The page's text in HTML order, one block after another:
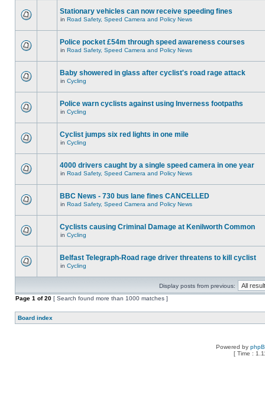
Stationary vehicles can now receive speeding fines
in Road Safety, Speed Camera and Policy News
Police pocket £54m through speed awareness courses
in Road Safety, Speed Camera and Policy News
Baby showered in glass after cyclist's road rage attack
in Cycling
Police warn cyclists against using Inverness footpaths
in Cycling
Cyclist jumps six red lights in one mile
in Cycling
4000 drivers caught by a single speed camera in one year
in Road Safety, Speed Camera and Policy News
BBC News - 730 bus lane fines CANCELLED
in Road Safety, Speed Camera and Policy News
Cyclists causing Criminal Damage at Kenilworth Common
in Cycling
Belfast Telegraph-Road rage driver threatens to kill cyclist
in Cycling
Display posts from previous:
Page 1 of20 [ Search found more than 1000 matches ]
Board index
Powered by
[ Time :